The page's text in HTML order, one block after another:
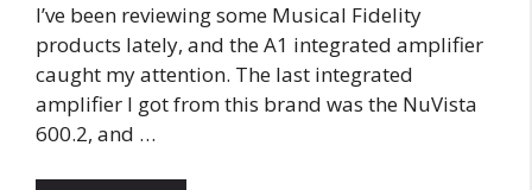
I’ve been reviewing some Musical Fidelity
products lately, and the A1 integrated amplifier
caught my attention. The last integrated
amplifier I got from this brand was the NuVista
600.2, and …